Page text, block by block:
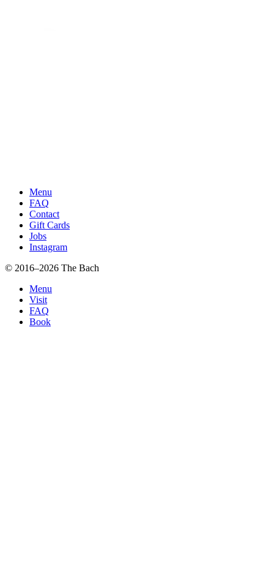
Menu
FAQ
Contact
Gift Cards
Jobs
Instagram
© 2016–2026 The Bach
Menu
Visit
FAQ
Book